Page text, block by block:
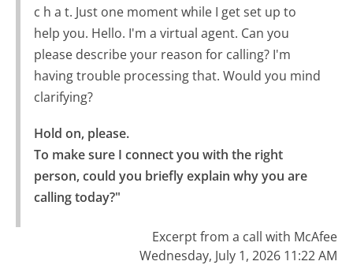
c h a t. Just one moment while I get set up to
help you. Hello. I'm a virtual agent. Can you
please describe your reason for calling? I'm
having trouble processing that. Would you mind
clarifying?
Hold on, please.
To make sure I connect you with the right
person, could you briefly explain why you are
calling today?"
Excerpt from a call with McAfee
Wednesday, July 1, 2026 11:22 AM